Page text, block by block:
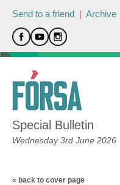
Send to a friend | Archive
Special Bulletin
Wednesday 3rd June 2026
« back to cover page